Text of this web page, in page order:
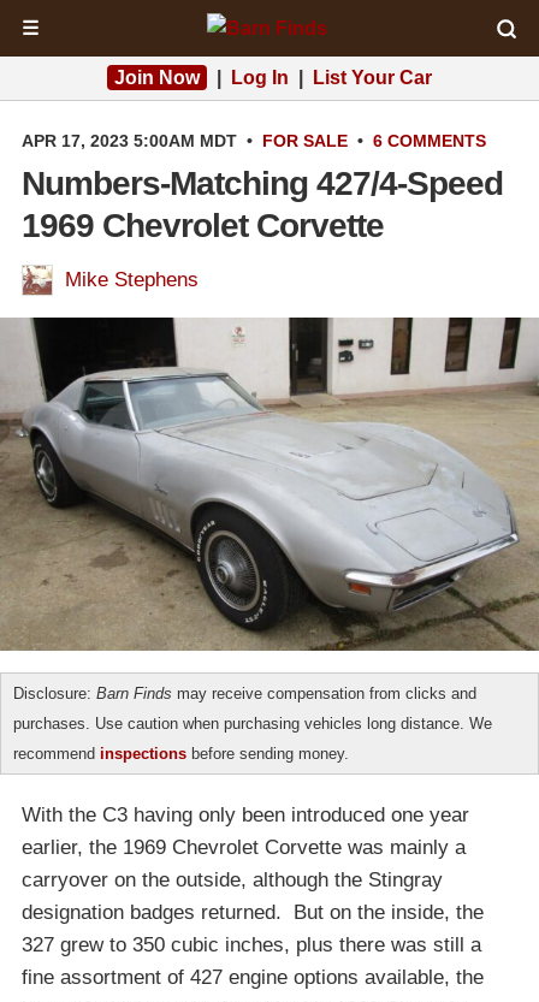
☰
Join Now Log In List Your Car
APR 17, 2023 5:00AM MDT • FOR SALE • 6 COMMENTS
Numbers-Matching 427/4-Speed
1969 Chevrolet Corvette
Mike Stephens
Disclosure: Barn Finds may receive compensation from clicks and
purchases. Use caution when purchasing vehicles long distance. We
recommend inspections before sending money.
With the C3 having only been introduced one year
earlier, the 1969 Chevrolet Corvette was mainly a
carryover on the outside, although the Stingray
designation badges returned. But on the inside, the
327 grew to 350 cubic inches, plus there was still a
fine assortment of 427 engine options available, the